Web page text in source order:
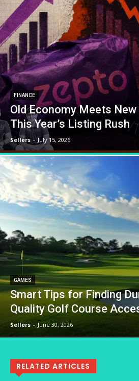
FINANCE
Old Economy Meets
This Year’s Listing Rush
Sellers - July 15, 2026
GAMES
Smart Tips for Finding
Quality Golf Course
Sellers - June 30, 2026
RELATED ARTICLES